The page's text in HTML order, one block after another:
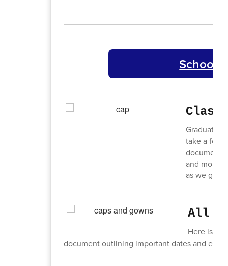
School
Graduation
take a few
document,
and more.
as we get
All
Here is a
document outlining important dates and